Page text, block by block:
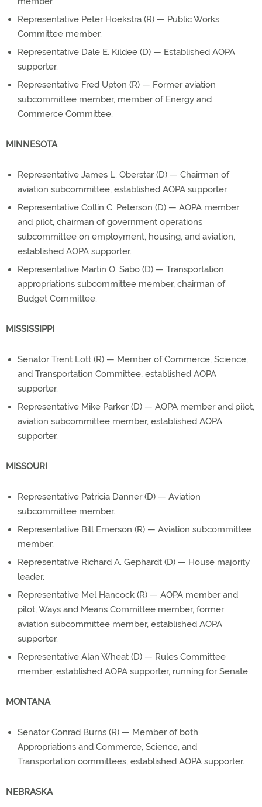
Representative Peter Hoekstra (R) — Public Works
Committee member.
Representative Dale E. Kildee (D) — Established AOPA
supporter.
Representative Fred Upton (R) — Former aviation
subcommittee member, member of Energy and
Commerce Committee.
MINNESOTA
Representative James L. Oberstar (D) — Chairman of
aviation subcommittee, established AOPA supporter.
Representative Collin C. Peterson (D) — AOPA member
and pilot, chairman of government operations
subcommittee on employment, housing, and aviation,
established AOPA supporter.
Representative Martin O. Sabo (D) — Transportation
appropriations subcommittee member, chairman of
Budget Committee.
MISSISSIPPI
Senator Trent Lott (R) — Member of Commerce, Science,
and Transportation Committee, established AOPA
supporter.
Representative Mike Parker (D) — AOPA member and pilot,
aviation subcommittee member, established AOPA
supporter.
MISSOURI
Representative Patricia Danner (D) — Aviation
subcommittee member.
Representative Bill Emerson (R) — Aviation subcommittee
member.
Representative Richard A. Gephardt (D) — House majority
leader.
Representative Mel Hancock (R) — AOPA member and
pilot, Ways and Means Committee member, former
aviation subcommittee member, established AOPA
supporter.
Representative Alan Wheat (D) — Rules Committee
member, established AOPA supporter, running for Senate.
MONTANA
Senator Conrad Burns (R) — Member of both
Appropriations and Commerce, Science, and
Transportation committees, established AOPA supporter.
NEBRASKA